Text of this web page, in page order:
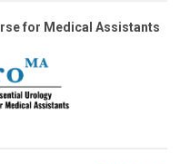
for Medical Assistants